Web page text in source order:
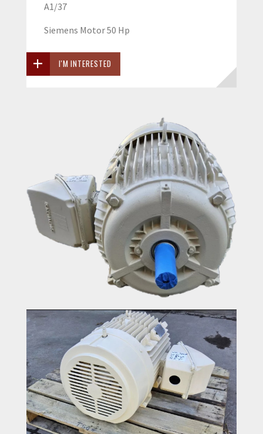
A1/37
Siemens Motor 50 Hp
I'M INTERESTED